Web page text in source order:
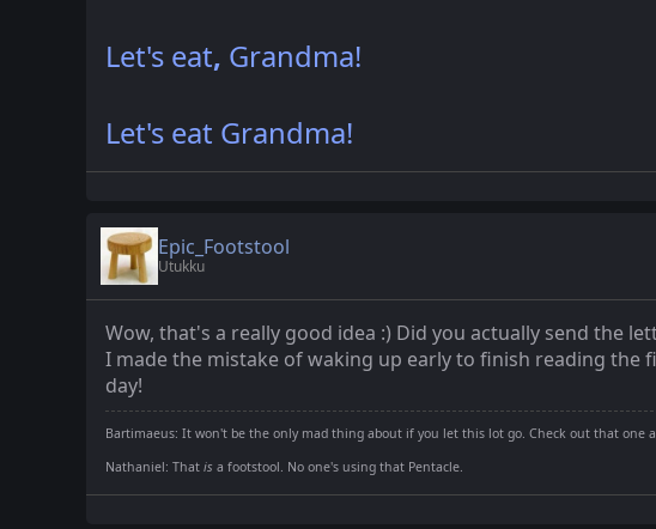
Let's eat, Grandma!
Let's eat Grandma!
Epic_Footstool
Utukku
Wow, that's a really good idea :) Did you actually send the
I made the mistake of waking up early to finish reading
day!
Bartimaeus: It won't be the only mad thing about if you let this lot go. Check out that
Nathaniel: That is a footstool. No one's using that Pentacle.